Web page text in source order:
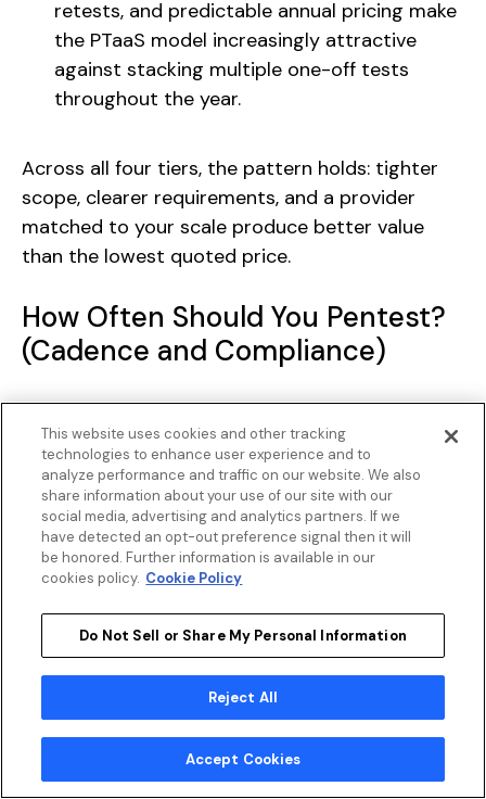
retests, and predictable annual pricing make
the PTaaS model increasingly attractive
against stacking multiple one-off tests
throughout the year.
Across all four tiers, the pattern holds: tighter
scope, clearer requirements, and a provider
matched to your scale produce better value
than the lowest quoted price.
How Often Should You Pentest?
(Cadence and Compliance)
Testing once is a start, not a program. Annual
testing meets the minimum bar for most
compliance frameworks, yet a lot can change in
12 months.
PCI DSS requires external penetration testing at
to infrastructure or applications. SOC 2 expects
annual evidence of security assessments. HIPAA
does not explicitly mandate pentesting, but
auditors and security frameworks that support
HIPAA compliance treat it as an expected
practice. FedRAMP requires initial authorization
This website uses cookies and other tracking
technologies to enhance user experience and to
analyze performance and traffic on our website. We also
share information about your use of our site with our
social media, advertising and analytics partners. If we
have detected an opt-out preference signal then it will
be honored. Further information is available in our
cookies policy. Cookie Policy
Do Not Sell or Share My Personal Information
Reject All
Accept Cookies